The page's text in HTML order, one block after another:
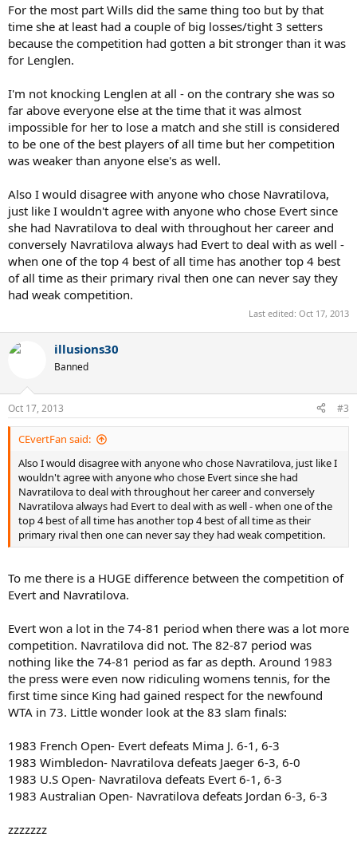
For the most part Wills did the same thing too but by that
time she at least had a couple of big losses/tight 3 setters
because the competition had gotten a bit stronger than it was
for Lenglen.
I'm not knocking Lenglen at all - on the contrary she was so
far above everyone else at the time that it was almost
impossible for her to lose a match and she still is considered
to be one of the best players of all time but her competition
was weaker than anyone else's as well.
Also I would disagree with anyone who chose Navratilova,
just like I wouldn't agree with anyone who chose Evert since
she had Navratilova to deal with throughout her career and
conversely Navratilova always had Evert to deal with as well -
when one of the top 4 best of all time has another top 4 best
of all time as their primary rival then one can never say they
had weak competition.
Last edited: Oct 17, 2013
illusions30
Banned
Oct 17, 2013 #3
CEvertFan said:
Also I would disagree with anyone who chose Navratilova, just like I
wouldn't agree with anyone who chose Evert since she had
Navratilova to deal with throughout her career and conversely
Navratilova always had Evert to deal with as well - when one of the
top 4 best of all time has another top 4 best of all time as their
primary rival then one can never say they had weak competition.
To me there is a HUGE difference between the competition of
Evert and Navratilova.
Evert won a lot in the 74-81 period when there was a lot more
competition. Navratilova did not. The 82-87 period was
nothing like the 74-81 period as far as depth. Around 1983
the press were even now ridiculing womens tennis, for the
first time since King had gained respect for the newfound
WTA in 73. Little wonder look at the 83 slam finals:
1983 French Open- Evert defeats Mima J. 6-1, 6-3
1983 Wimbledon- Navratilova defeats Jaeger 6-3, 6-0
1983 U.S Open- Navratilova defeats Evert 6-1, 6-3
1983 Australian Open- Navratilova defeats Jordan 6-3, 6-3
zzzzzzz